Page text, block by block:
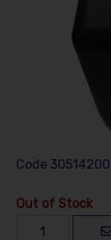
Code
Out of Stock